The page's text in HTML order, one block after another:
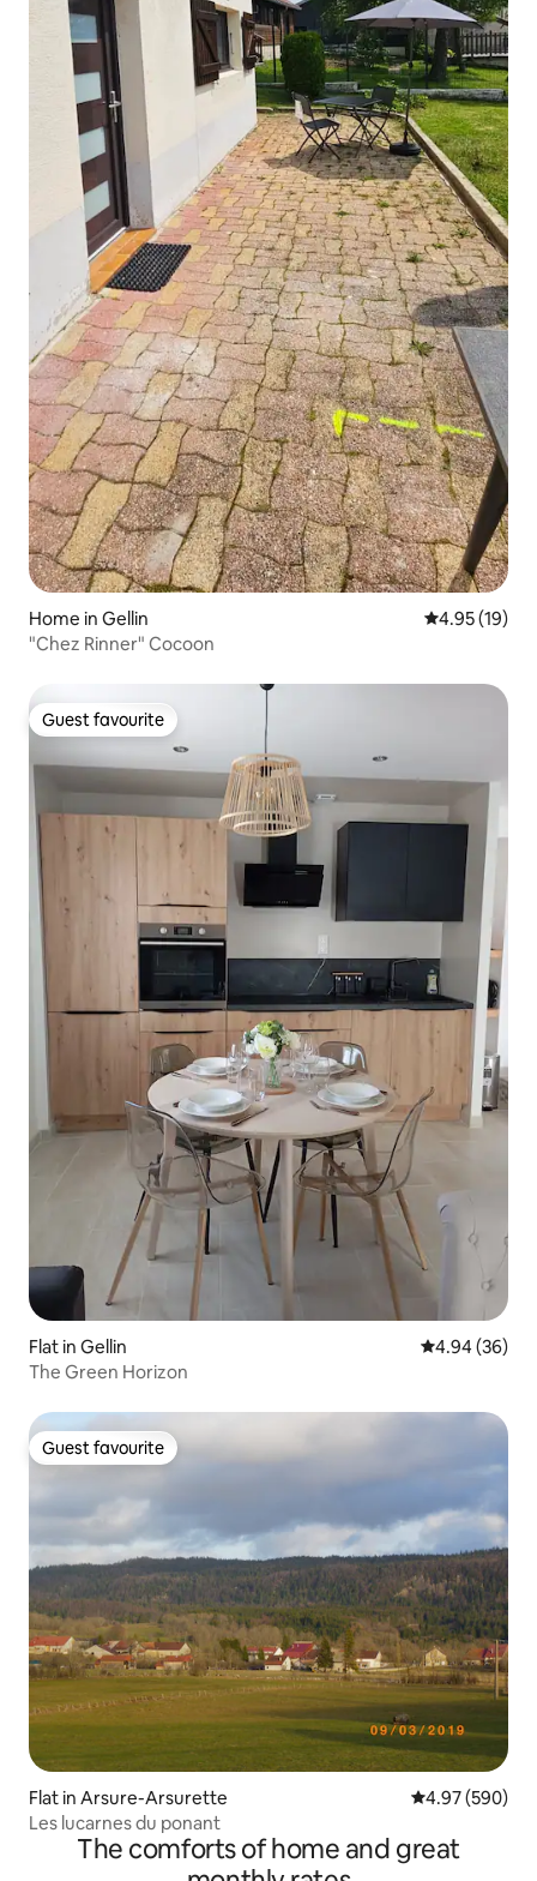
Home in Gellin 4.95 out of 5
4.95 (19)
"Chez Rinner" Cocoon
Guest favourite
Guest favourite
Flat in Gellin 4.94 out of 5
4.94 (36)
The Green Horizon
Guest favourite
Guest favourite
Flat in Arsure-Arsurette 4.97 out of 5
4.97 (590)
Les lucarnes du ponant
The comforts of home and great